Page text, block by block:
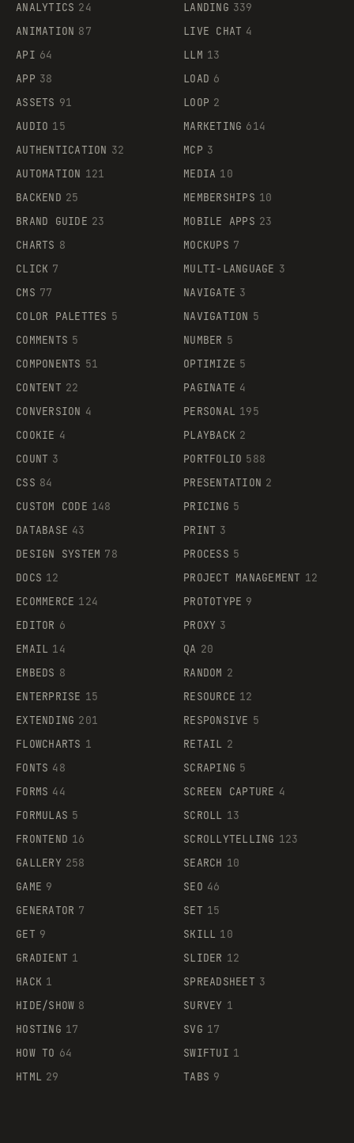
ANALYTICS 24
ANIMATION 87
API 64
APP 38
ASSETS 91
AUDIO 15
AUTHENTICATION 32
AUTOMATION 121
BACKEND 25
BRAND GUIDE 23
CHARTS 8
CLICK 7
CMS 77
COLOR PALETTES 5
COMMENTS 5
COMPONENTS 51
CONTENT 22
CONVERSION 4
COOKIE 4
COUNT 3
CSS 84
CUSTOM CODE 148
DATABASE 43
DESIGN SYSTEM 78
DOCS 12
ECOMMERCE 124
EDITOR 6
EMAIL 14
EMBEDS 8
ENTERPRISE 15
EXTENDING 201
FLOWCHARTS 1
FONTS 48
FORMS 44
FORMULAS 5
FRONTEND 16
GALLERY 258
GAME 9
GENERATOR 7
GET 9
GRADIENT 1
HACK 1
HIDE/SHOW 8
HOSTING 17
HOW TO 64
HTML 29
LANDING 339
LIVE CHAT 4
LLM 13
LOAD 6
LOOP 2
MARKETING 614
MCP 3
MEDIA 10
MEMBERSHIPS 10
MOBILE APPS 23
MOCKUPS 7
MULTI-LANGUAGE 3
NAVIGATE 3
NAVIGATION 5
NUMBER 5
OPTIMIZE 5
PAGINATE 4
PERSONAL 195
PLAYBACK 2
PORTFOLIO 588
PRESENTATION 2
PRICING 5
PRINT 3
PROCESS 5
PROJECT MANAGEMENT 12
PROTOTYPE 9
PROXY 3
QA 20
RANDOM 2
RESOURCE 12
RESPONSIVE 5
RETAIL 2
SCRAPING 5
SCREEN CAPTURE 4
SCROLL 13
SCROLLYTELLING 123
SEARCH 10
SEO 46
SET 15
SKILL 10
SLIDER 12
SPREADSHEET 3
SURVEY 1
SVG 17
SWIFTUI 1
TABS 9